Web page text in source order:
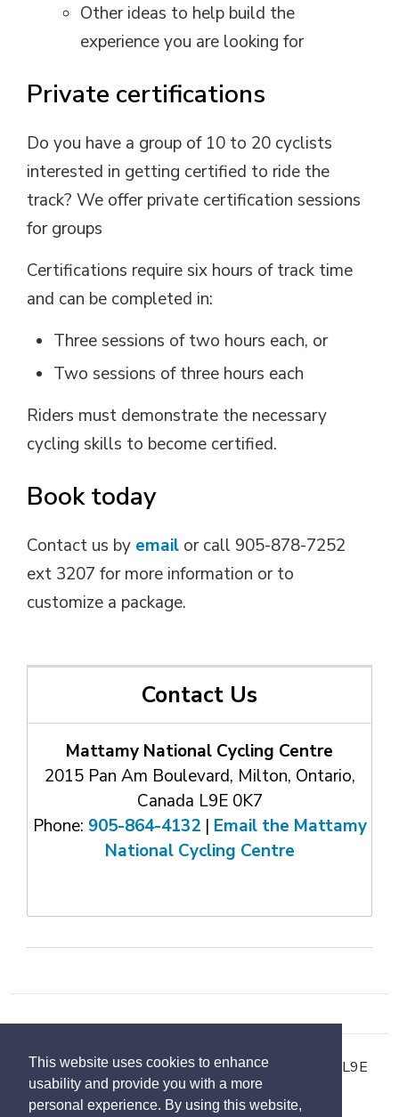
This website uses cookies to enhance
usability and provide you with a more
personal experience. By using this website,
Other ideas to help build the
experience you are looking for
Private certifications
Do you have a group of 10 to 20 cyclists
interested in getting certified to ride the
track? We offer private certification sessions
for groups
Certifications require six hours of track time
and can be completed in:
Three sessions of two hours each, or
Two sessions of three hours each
Riders must demonstrate the necessary
cycling skills to become certified.
Book today
Contact us by email or call 905-878-7252
ext 3207 for more information or to
customize a package.
Contact Us
Mattamy National Cycling Centre
2015 Pan Am Boulevard, Milton, Ontario,
Canada L9E 0K7
Phone: 905-864-4132| Email the Mattamy
National Cycling Centre
2015 Pan Am Boulevard, Milton, Ontario, Canada L9E
0K7